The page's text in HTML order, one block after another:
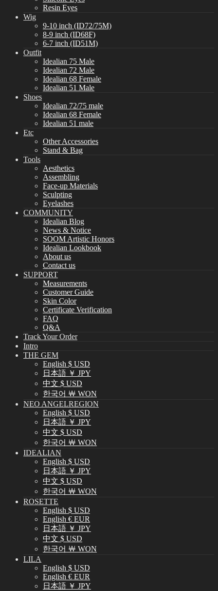
Resin Eyes
Wig
9-10 inch (ID72/75M)
8-9 inch (ID68F)
6-7 inch (ID51M)
Outfit
Idealian 75 Male
Idealian 72 Male
Idealian 68 Female
Idealian 51 Male
Shoes
Idealian 72/75 male
Idealian 68 Female
Idealian 51 male
Etc
Other Accessories
Stand & Bag
Tools
Aesthetics
Assembling
Face-up Materials
Sculpting
Eyelashes
COMMUNITY
Idealian Blog
News & Notice
SOOM Artistic Honors
Idealian Lookbook
About us
Contact us
SUPPORT
Measurements
Customer Guide
Skin Color
Certificate Verification
FAQ
Q&A
Track Your Order
Intro
THE GEM
English $ USD
日本語 ￥ JPY
中文 $ USD
한국어 ￦ WON
NEO ANGELREGION
English $ USD
日本語 ￥ JPY
中文 $ USD
한국어 ￦ WON
IDEALIAN
English $ USD
日本語 ￥ JPY
中文 $ USD
한국어 ￦ WON
ROSETTE
English $ USD
English € EUR
日本語 ￥ JPY
中文 $ USD
한국어 ￦ WON
LILA
English $ USD
English € EUR
日本語 ￥ JPY